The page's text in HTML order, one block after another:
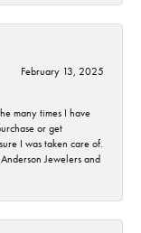
February 13, 2025
many times I have
or get
I was taken care of.
Jewelers and